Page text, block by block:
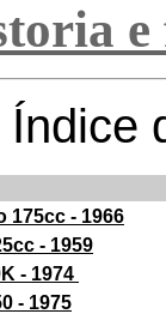
e
Índice
175cc - 1966
- 1959
- 1974
- 1975